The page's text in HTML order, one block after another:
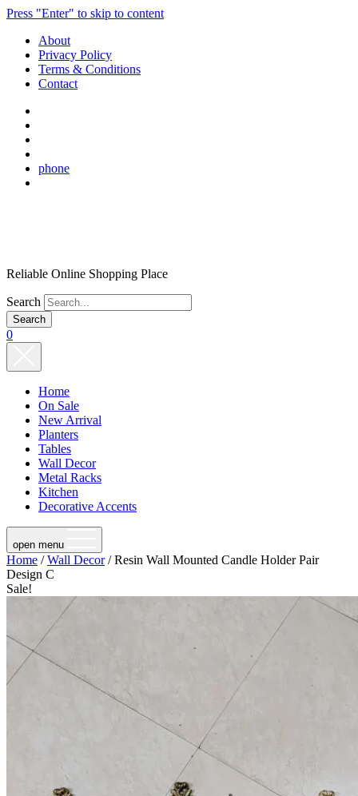
Press "Enter" to skip to content
About
Privacy Policy
Terms & Conditions
Contact
phone
Reliable Online Shopping Place
Search
0
Home
On Sale
New Arrival
Planters
Tables
Wall Decor
Metal Racks
Kitchen
Decorative Accents
open menu
Home /Wall Decor/ Resin Wall Mounted Candle Holder Pair
Design C
Sale!